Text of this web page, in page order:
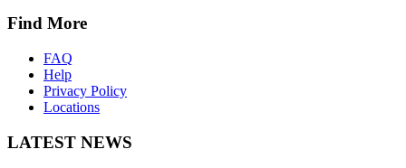
Find More
FAQ
Help
Privacy Policy
Locations
LATEST NEWS